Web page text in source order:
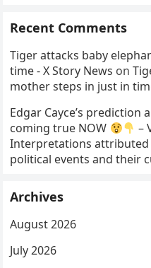
Recent Comments
Tiger attacks baby
time - X Story News on
mother steps in just in
Edgar Cayce’s prediction
coming true NOW
–
Interpretations attributed
political events and their
Archives
August 2026
July 2026